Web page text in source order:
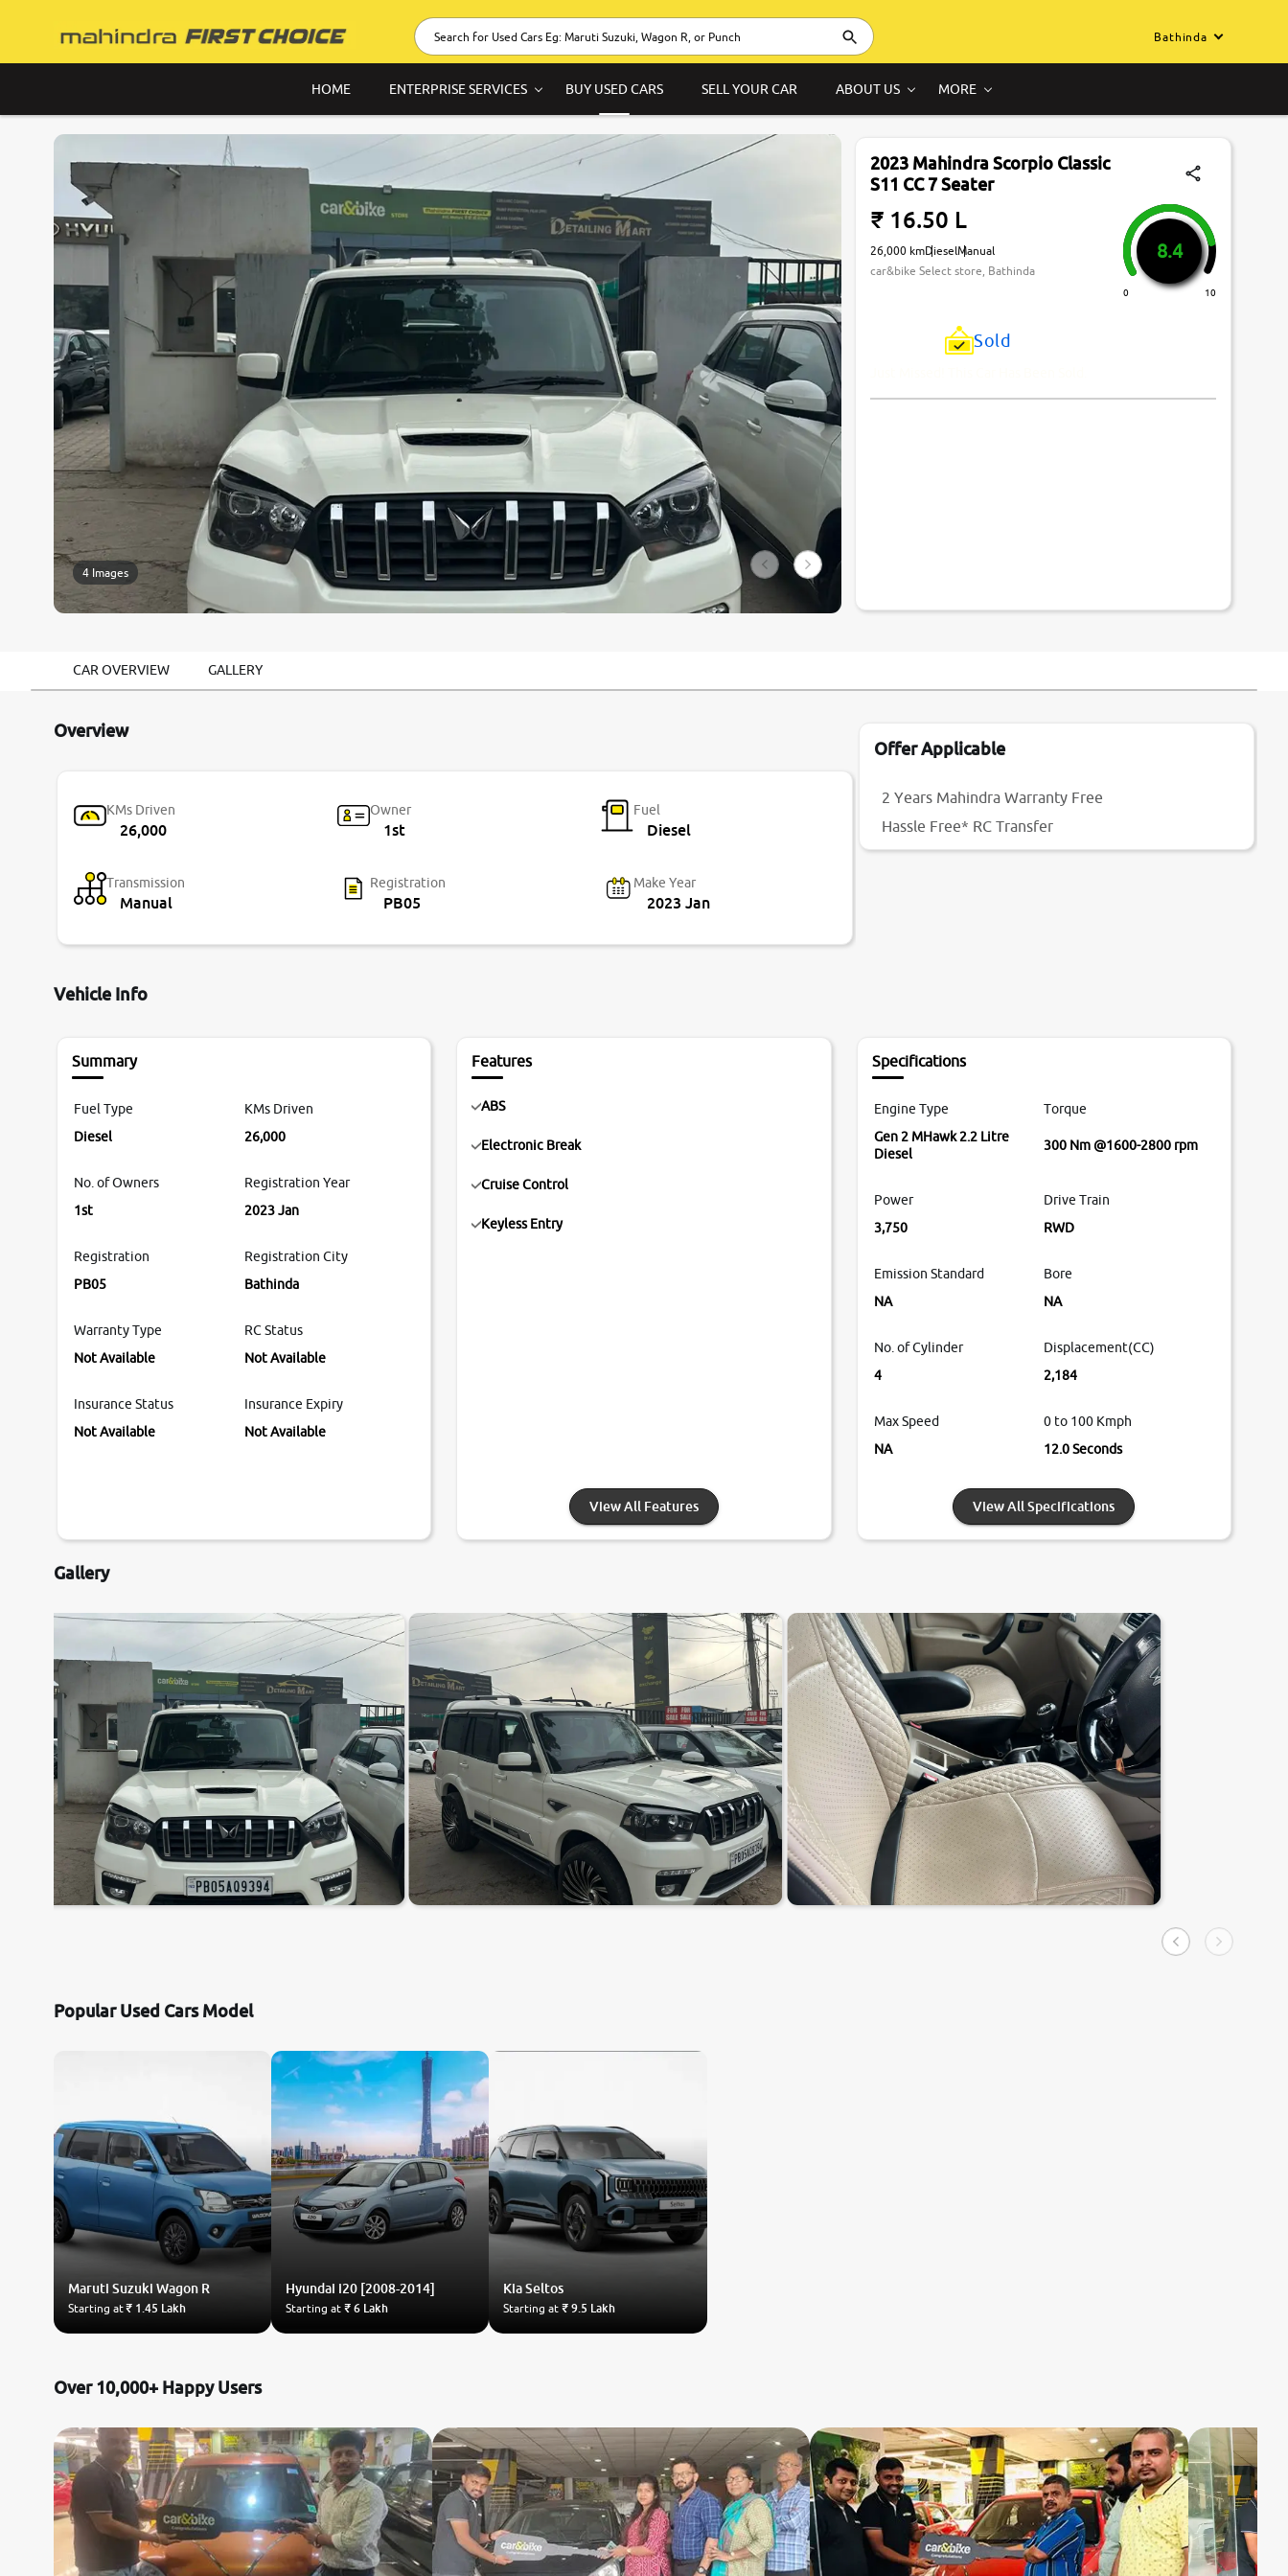
Bathinda
HOME ENTERPRISE SERVICES BUY USED CARS SELL YOUR CAR ABOUT US MORE
4 Images
2023 Mahindra Scorpio Classic
S11 CC 7 Seater
₹ 16.50 L
26,000 kmDieselManual
car&bike Select store, Bathinda
8.4
0 10
Sold
CAR OVERVIEW GALLERY
Overview
KMs Driven
26,000
Owner
1st
Fuel
Diesel
Transmission
Manual
Registration
PB05
Make Year
2023 Jan
Offer Applicable
2 Years Mahindra Warranty Free
Hassle Free* RC Transfer
Vehicle Info
Summary
Fuel Type
Diesel
KMs Driven
26,000
No. of Owners
1st
Registration Year
2023 Jan
Registration
PB05
Registration City
Bathinda
Warranty Type
Not Available
RC Status
Not Available
Insurance Status
Not Available
Insurance Expiry
Not Available
Features
ABS
Electronic Break
Cruise Control
Keyless Entry
View All Features
Specifications
Engine Type
Gen 2 MHawk 2.2 Litre
Diesel
Torque
300 Nm @1600-2800 rpm
Power
3,750
Drive Train
RWD
Emission Standard
NA
Bore
NA
No. of Cylinder
4
Displacement(CC)
2,184
Max Speed
NA
0 to 100 Kmph
12.0 Seconds
View All Specifications
Gallery
Popular Used Cars Model
Maruti Suzuki Wagon R
Starting at₹ 1.45 Lakh
Hyundai i20 [2008-2014]
Starting at ₹ 6 Lakh
KiaSeltos
Starting at ₹ 9.5 Lakh
Over 10,000+ Happy Users